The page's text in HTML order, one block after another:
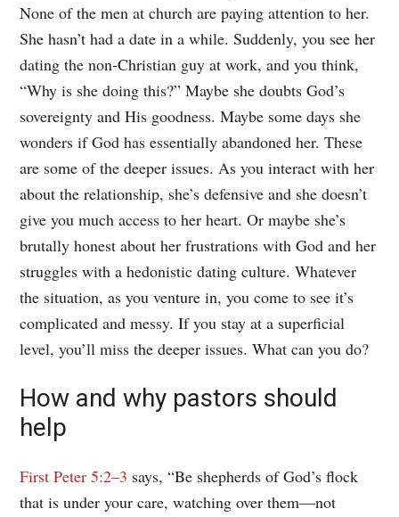
None of the men at church are paying attention to her.
She hasn’t had a date in a while. Suddenly, you see her
dating the non-Christian guy at work, and you think,
“Why is she doing this?” Maybe she doubts God’s
sovereignty and His goodness. Maybe some days she
wonders if God has essentially abandoned her. These
are some of the deeper issues. As you interact with her
about the relationship, she’s defensive and she doesn’t
give you much access to her heart. Or maybe she’s
brutally honest about her frustrations with God and her
struggles with a hedonistic dating culture. Whatever
the situation, as you venture in, you come to see it’s
complicated and messy. If you stay at a superficial
level, you’ll miss the deeper issues. What can you do?
How and why pastors should
help
First Peter 5:2–3 says, “Be shepherds of God’s flock
that is under your care, watching over them—not